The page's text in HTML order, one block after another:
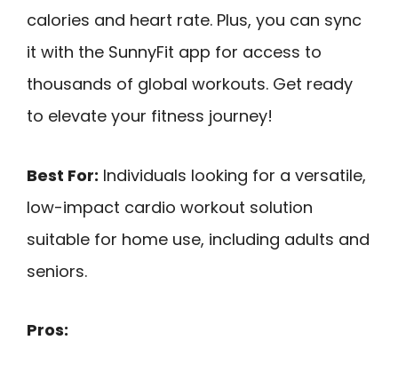
calories and heart rate. Plus, you can sync
it with the SunnyFit app for access to
thousands of global workouts. Get ready
to elevate your fitness journey!
Best For: Individuals looking for a versatile,
low-impact cardio workout solution
suitable for home use, including adults and
seniors.
Pros: